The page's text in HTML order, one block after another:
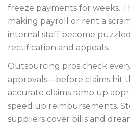
freeze payments for weeks.
making payroll or rent a
internal staff become
rectification and appeals.
Outsourcing pros check
approvals—before claims hit
accurate claims ramp up
speed up reimbursements.
suppliers cover bills and